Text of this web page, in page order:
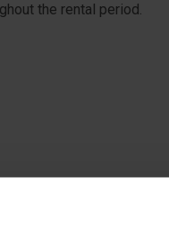
the rental period.